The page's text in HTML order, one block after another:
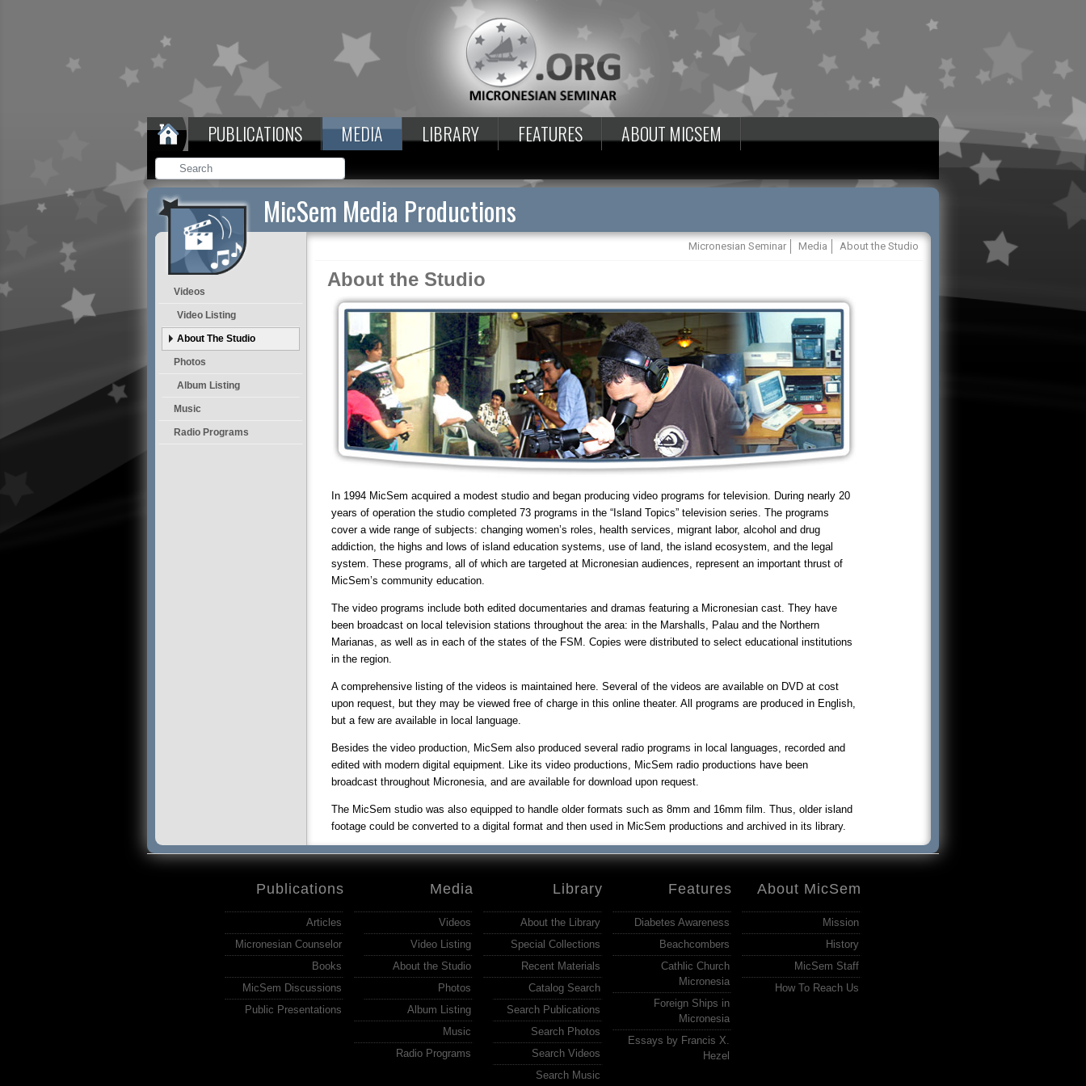
PUBLICATIONS MEDIA LIBRARY FEATURES ABOUT MICSEM
MicSem Media Productions
Videos
Video Listing
About The Studio
Photos
Album Listing
Music
Radio Programs
Micronesian Seminar Media About the Studio
About the Studio
In 1994 MicSem acquired a modest studio and began producing video programs for television. During nearly 20
years of operation the studio completed 73 programs in the “Island Topics” television series. The programs
cover a wide range of subjects: changing women’s roles, health services, migrant labor, alcohol and drug
addiction, the highs and lows of island education systems, use of land, the island ecosystem, and the legal
system. These programs, all of which are targeted at Micronesian audiences, represent an important thrust of
MicSem’s community education.
The video programs include both edited documentaries and dramas featuring a Micronesian cast. They have
been broadcast on local television stations throughout the area: in the Marshalls, Palau and the Northern
Marianas, as well as in each of the states of the FSM. Copies were distributed to select educational institutions
in the region.
A comprehensive listing of the videos is maintained here. Several of the videos are available on DVD at cost
upon request, but they may be viewed free of charge in this online theater. All programs are produced in English,
but a few are available in local language.
Besides the video production, MicSem also produced several radio programs in local languages, recorded and
edited with modern digital equipment. Like its video productions, MicSem radio productions have been
broadcast throughout Micronesia, and are available for download upon request.
The MicSem studio was also equipped to handle older formats such as 8mm and 16mm film. Thus, older island
footage could be converted to a digital format and then used in MicSem productions and archived in its library.
Publications
Articles
Micronesian Counselor
Books
MicSem Discussions
Public Presentations
Media
Videos
Video Listing
About the Studio
Photos
Album Listing
Music
Radio Programs
Library
About the Library
Special Collections
Recent Materials
Catalog Search
Search Publications
Search Photos
Search Videos
Search Music
Features
Diabetes Awareness
Beachcombers
Cathlic Church
Micronesia
Foreign Ships in
Micronesia
Essays by Francis X.
Hezel
About MicSem
Mission
History
MicSem Staff
How To Reach Us